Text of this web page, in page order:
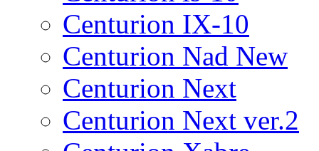
Centurion IX-10
Centurion Nad New
Centurion Next
Centurion Next ver.2